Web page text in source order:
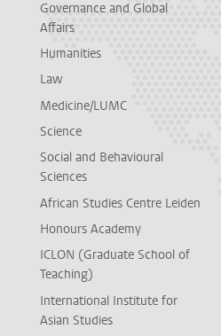
Governance and Global
Affairs
Humanities
Law
Medicine/LUMC
Science
Social and Behavioural
Sciences
African Studies Centre Leiden
Honours Academy
ICLON (Graduate School of
Teaching)
International Institute for
Asian Studies